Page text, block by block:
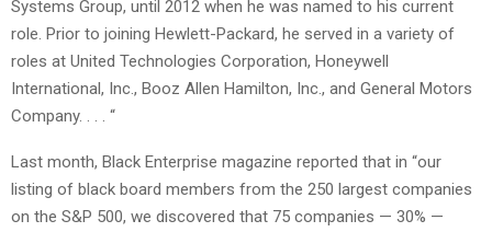
Systems Group, until 2012 when he was named to his current
role. Prior to joining Hewlett-Packard, he served in a variety of
roles at United Technologies Corporation, Honeywell
International, Inc., Booz Allen Hamilton, Inc., and General Motors
Company. . . . “
Last month, Black Enterprise magazine reported that in “our
listing of black board members from the 250 largest companies
on the S&P 500, we discovered that 75 companies — 30% —